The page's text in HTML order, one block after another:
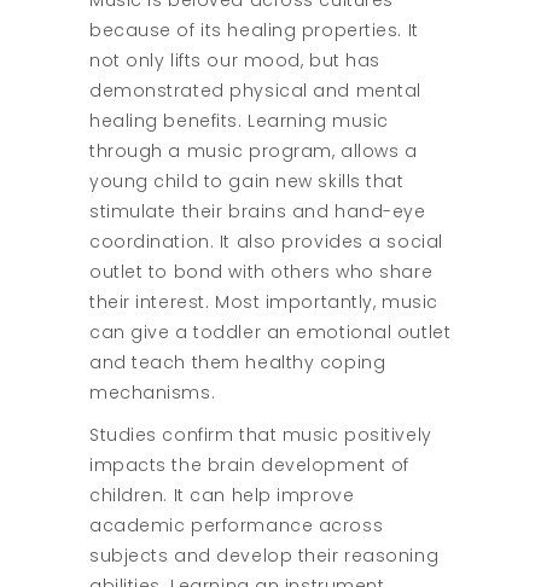
because of its healing properties. It
not only lifts our mood, but has
demonstrated physical and mental
healing benefits. Learning music
through a music program, allows a
young child to gain new skills that
stimulate their brains and hand-eye
coordination. It also provides a social
outlet to bond with others who share
their interest. Most importantly, music
can give a toddler an emotional outlet
and teach them healthy coping
mechanisms.
Studies confirm that music positively
impacts the brain development of
children. It can help improve
academic performance across
subjects and develop their reasoning